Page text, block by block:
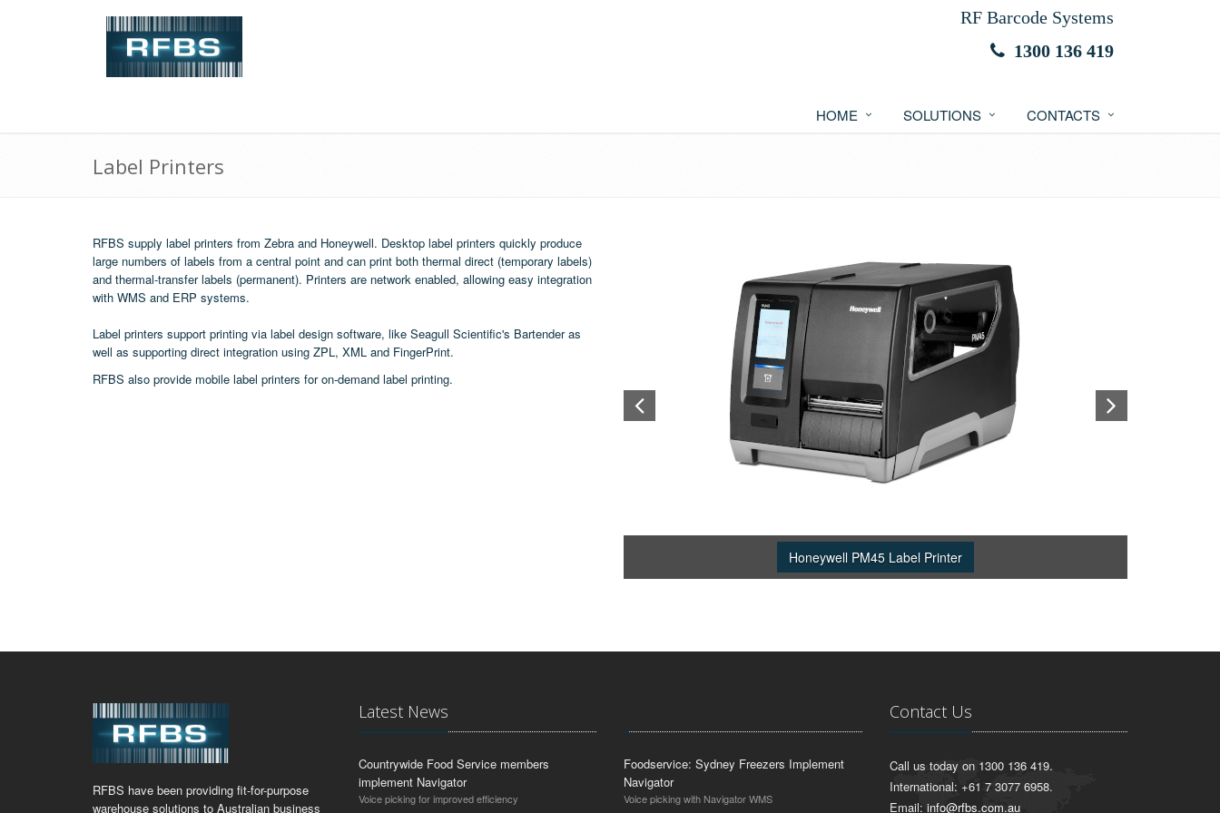
RF Barcode Systems
1300 136 419
HOME SOLUTIONS CONTACTS
Label Printers
RFBS supply label printers from Zebra and Honeywell. Desktop label printers quickly produce
large numbers of labels from a central point and can print both thermal direct (temporary labels)
and thermal-transfer labels (permanent). Printers are network enabled, allowing easy integration
with WMS and ERP systems.
Label printers support printing via label design software, like Seagull Scientific's Bartenderas
well as supporting direct integration using ZPL, XML and FingerPrint.
RFBS also provide mobile label printers for on-demand label printing.
Honeywell PM45 Label Printer
RFBS have been providing fit-for-purpose
warehouse solutions to Australian business
Latest News
Countrywide Food Service members
implement Navigator
Voice picking for improved efficiency
Foodservice: Sydney Freezers Implement
Navigator
Voice picking with Navigator WMS
Contact Us
Call us today on 1300 136 419.
International: +61 7 3077 6958.
Email: info@rfbs.com.au